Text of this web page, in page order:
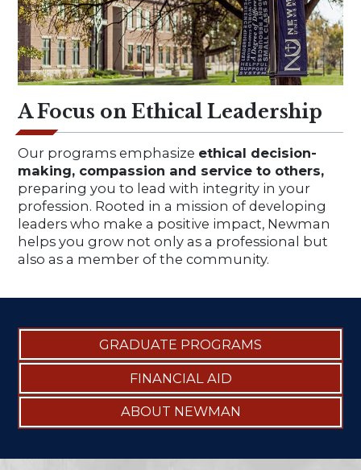
A Focus on Ethical Leadership
Our programs emphasize ethical decision-
making, compassion and service to others,
preparing you to lead with integrity in your
profession. Rooted in a mission of developing
leaders who make a positive impact, Newman
helps you grow not only as a professional but
also as a member of the community.
GRADUATE PROGRAMS
FINANCIAL AID
ABOUT NEWMAN